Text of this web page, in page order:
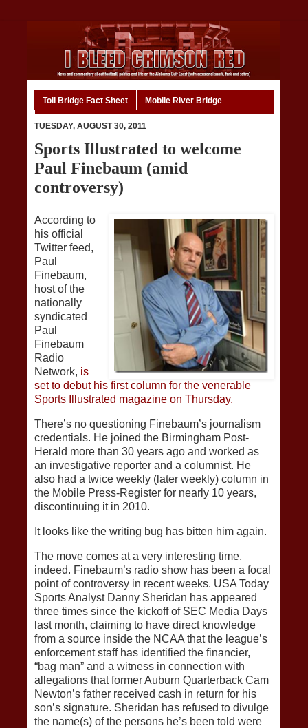
Toll Bridge Fact Sheet Mobile River Bridge
TUESDAY, AUGUST 30, 2011
Sports Illustrated to welcome
Paul Finebaum (amid
controversy)
According to
his official
Twitter feed,
Paul
Finebaum,
host of the
nationally
syndicated
Paul
Finebaum
Radio
Network, is
set to debut his first column for the venerable
Sports Illustrated magazine on Thursday.
There’s no questioning Finebaum’s journalism
credentials. He joined the Birmingham Post-
Herald more than 30 years ago and worked as
an investigative reporter and a columnist. He
also had a twice weekly (later weekly) column in
the Mobile Press-Register for nearly 10 years,
discontinuing it in 2010.
It looks like the writing bug has bitten him again.
The move comes at a very interesting time,
indeed. Finebaum’s radio show has been a focal
point of controversy in recent weeks. USA Today
Sports Analyst Danny Sheridan has appeared
three times since the kickoff of SEC Media Days
last month, claiming to have direct knowledge
from a source inside the NCAA that the league’s
enforcement staff has identified the financier,
“bag man” and a witness in connection with
allegations that former Auburn Quarterback Cam
Newton’s father received cash in return for his
son’s signature. Sheridan has refused to divulge
the name(s) of the persons he’s been told were